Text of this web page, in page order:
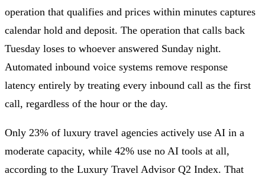
operation that qualifies and prices within minutes captures
calendar hold and deposit. The operation that calls back
Tuesday loses to whoever answered Sunday night.
Automated inbound voice systems remove response
latency entirely by treating every inbound call as the first
call, regardless of the hour or the day.
Only 23% of luxury travel agencies actively use AI in a
moderate capacity, while 42% use no AI tools at all,
according to the Luxury Travel Advisor Q2 Index. That